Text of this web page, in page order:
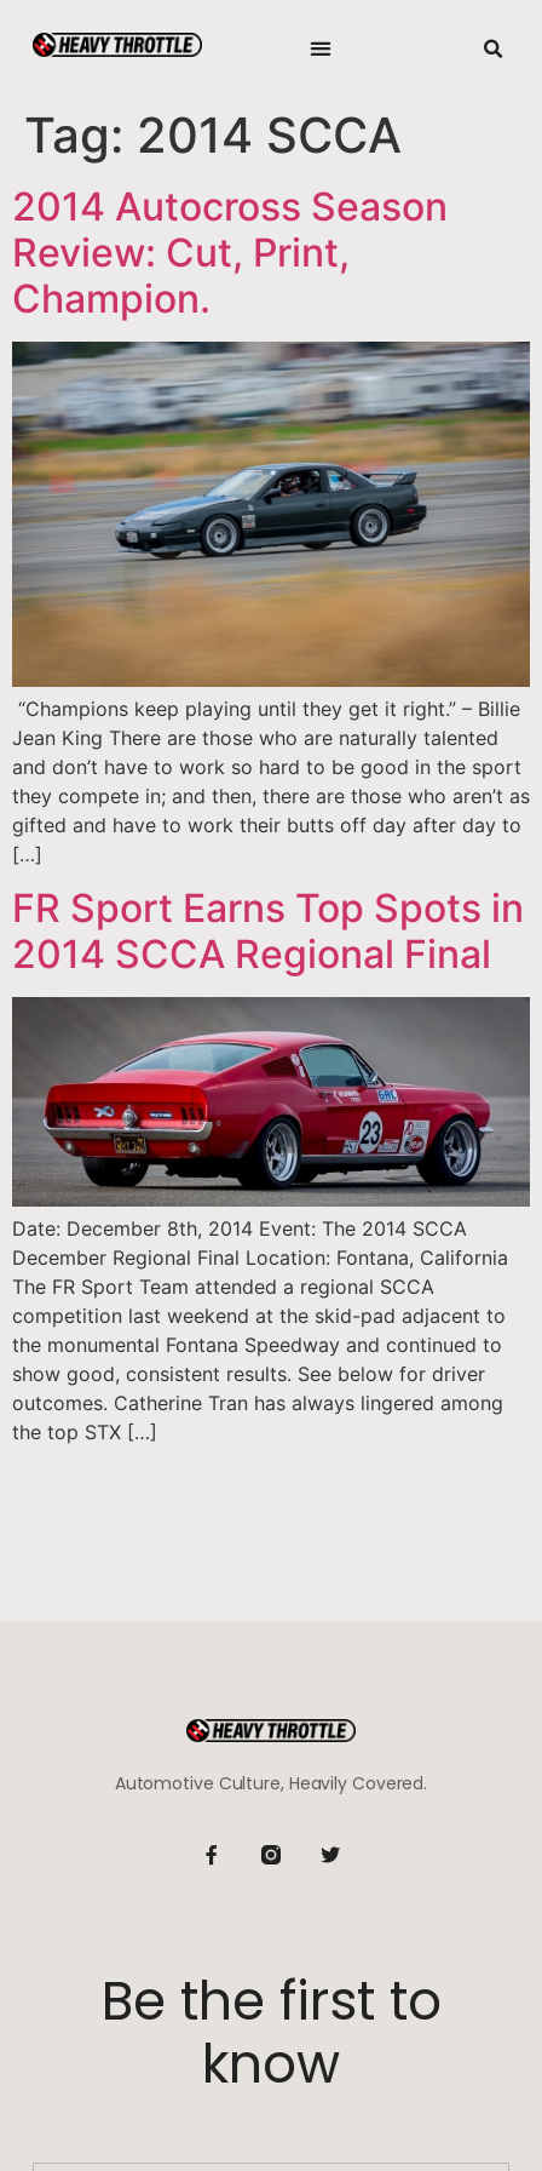
Tag: 2014 SCCA
2014 Autocross Season
Review: Cut, Print,
Champion.
“Champions keep playing until they get it right.” – Billie
Jean King There are those who are naturally talented
and don’t have to work so hard to be good in the sport
they compete in; and then, there are those who aren’t as
gifted and have to work their butts off day after day to
[…]
FR Sport Earns Top Spots in
2014 SCCA Regional Final
Date: December 8th, 2014 Event: The 2014 SCCA
December Regional Final Location: Fontana, California
The FR Sport Team attended a regional SCCA
competition last weekend at the skid-pad adjacent to
the monumental Fontana Speedway and continued to
show good, consistent results. See below for driver
outcomes. Catherine Tran has always lingered among
the top STX […]
Automotive Culture, Heavily Covered.
Be the first to
know